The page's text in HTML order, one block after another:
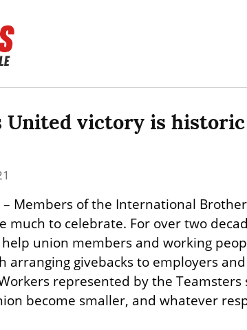
United victory is
– Members of the International
much to celebrate. For over two
union members and working
arranging givebacks to employers
represented by the
become smaller, and whatever